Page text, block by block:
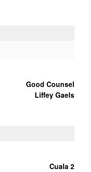
Good Counsel
Liffey Gaels
Cuala 2